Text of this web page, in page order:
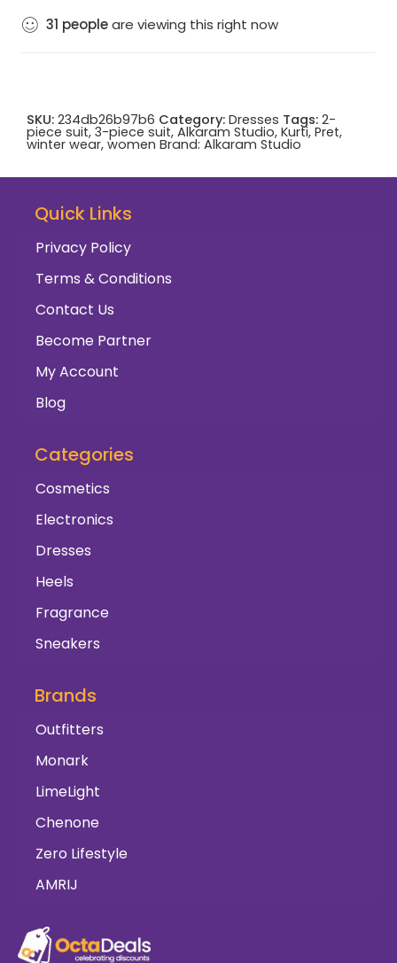
31 peopleare viewing this right now
SKU: 234db26b97b6 Category: Dresses Tags: 2-
piece suit, 3-piece suit, Alkaram Studio, Kurti, Pret,
winter wear, women Brand: Alkaram Studio
Quick Links
Privacy Policy
Terms & Conditions
Contact Us
Become Partner
My Account
Blog
Categories
Cosmetics
Electronics
Dresses
Heels
Fragrance
Sneakers
Brands
Outfitters
Monark
LimeLight
Chenone
Zero Lifestyle
AMRIJ